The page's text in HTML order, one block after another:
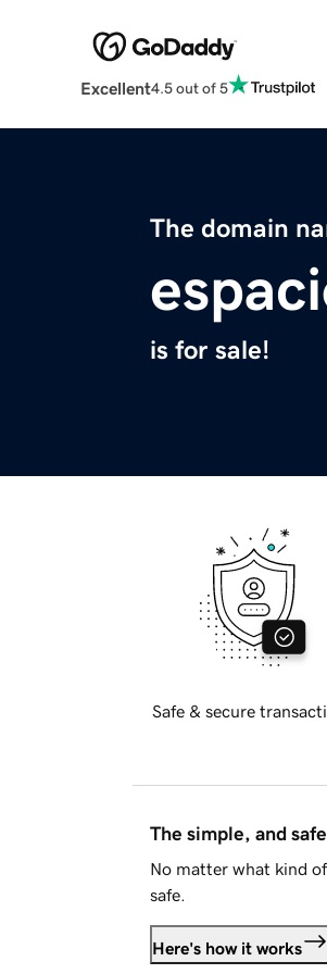
Excellent4.5 out of 5
The domain
is for sale!
Safe & secure
The simple, and
No matter what kind
safe.
Here's how it works